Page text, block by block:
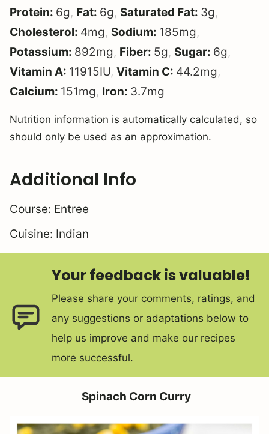
Protein: 6g, Fat: 6g, Saturated Fat: 3g,
Cholesterol: 4mg, Sodium: 185mg,
Potassium: 892mg, Fiber: 5g, Sugar: 6g,
Vitamin A: 11915IU, Vitamin C: 44.2mg,
Calcium: 151mg, Iron: 3.7mg
Nutrition information is automatically calculated, so
should only be used as an approximation.
Additional Info
Course: Entree
Cuisine: Indian
Your feedback is valuable!
Please share your comments, ratings, and
any suggestions or adaptations below to
help us improve and make our recipes
more successful.
Spinach Corn Curry